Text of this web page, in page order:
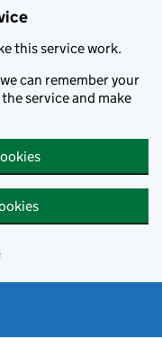
this service work.
can remember your
service and make